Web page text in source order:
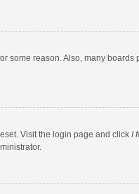
some reason. Also, many
Visit the login page and click I